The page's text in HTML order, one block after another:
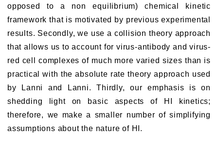
opposed to a non equilibrium) chemical kinetic
framework that is motivated by previous experimental
results. Secondly, we use a collision theory approach
that allows us to account for virus-antibody and virus-
red cell complexes of much more varied sizes than is
practical with the absolute rate theory approach used
by Lanni and Lanni. Thirdly, our emphasis is on
shedding light on basic aspects of HI kinetics;
therefore, we make a smaller number of simplifying
assumptions about the nature of HI.